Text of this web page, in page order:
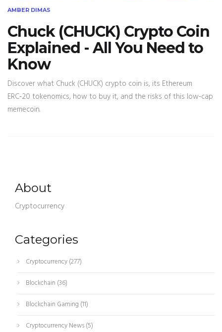
AMBER DIMAS
Chuck (CHUCK) Crypto Coin
Explained - All You Need to
Know
Discover what Chuck (CHUCK) crypto coin is, its Ethereum
ERC‑20 tokenomics, how to buy it, and the risks of this low‑cap
memecoin.
About
Cryptocurrency
Categories
Cryptocurrency(277)
Blockchain (36)
Blockchain Gaming (11)
Cryptocurrency News(5)